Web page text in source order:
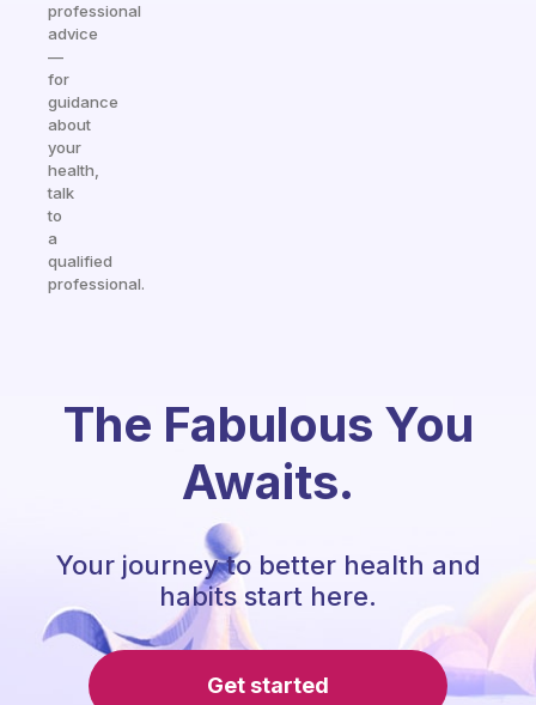
professional
advice
—
for
guidance
about
your
health,
talk
to
a
qualified
professional.
The Fabulous You
Awaits.
Your journey to better health and
habits start here.
Get started